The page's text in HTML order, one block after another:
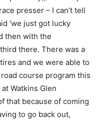
presser – I can’t tell
‘we just got lucky
then with the
there. There was a
and we were able to
course program this
Watkins Glen
that because of coming
to go back out,